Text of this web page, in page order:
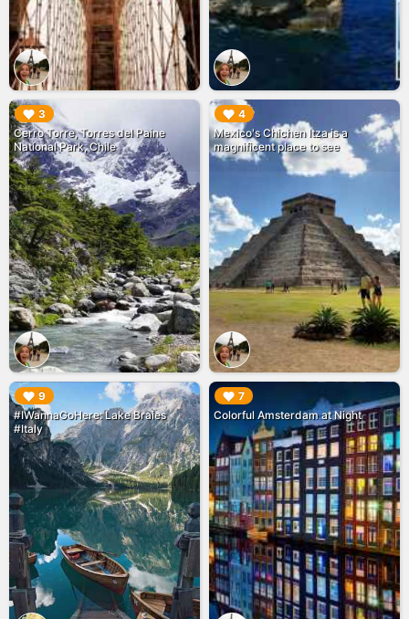
3
Cerro Torre, Torres del Paine
National Park, Chile
▶︎ 4
Mexico's Chichen Itza is a
magnificent place to see
▶︎
9
#IWannaGoHere: Lake Braies
#Italy
▶︎ 7
Colorful Amsterdam at Night
▶︎